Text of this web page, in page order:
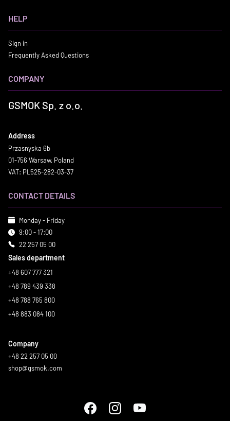
HELP
Sign in
Frequently Asked Questions
COMPANY
GSMOK Sp. z o.o.
Address
Przasnyska 6b
01-756 Warsaw, Poland
VAT: PL525-282-03-37
CONTACT DETAILS
Monday - Friday
9:00 - 17:00
22 257 05 00
Sales department
+48 607 777 321
+48 789 439 338
+48 788 765 800
+48 883 084 100
Company
+48 22 257 05 00
shop@gsmok.com